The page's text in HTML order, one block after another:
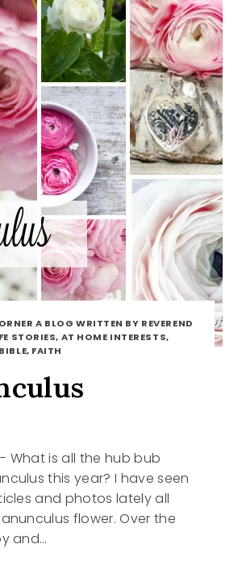
A BLOG WRITTEN BY REVEREND
STORIES, AT HOME INTERESTS,
FAITH
What is all the hub bub
this year? I have seen
and photos lately all
flower. Over the
and…